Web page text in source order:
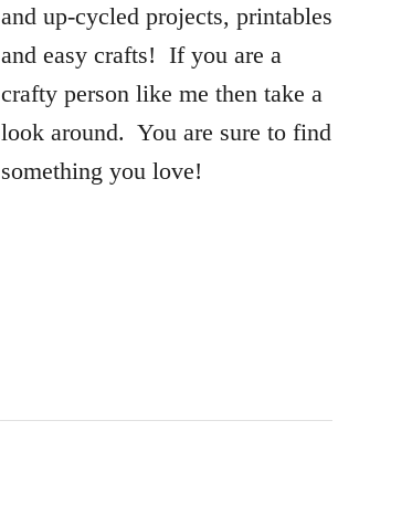
and up-cycled projects, printables
and easy crafts! If you are a
crafty person like me then take a
look around. You are sure to find
something you love!